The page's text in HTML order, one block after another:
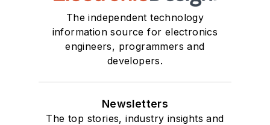
The independent technology
information source for electronics
engineers, programmers and
developers.
Newsletters
The top stories, industry insights and